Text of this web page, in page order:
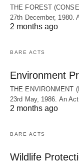
THE FOREST
27th December, 1980.
2 months ago
BARE ACTS
Environment
THE ENVIRONMENT
23rd May, 1986. An
2 months ago
BARE ACTS
Wildlife